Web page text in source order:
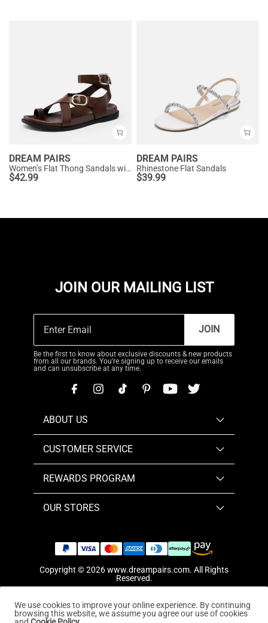
DREAM PAIRS
Women’s Flat Thong Sandals with Arch Support
$42.99
DREAM PAIRS
Rhinestone Flat Sandals
$39.99
JOIN OUR MAILING LIST
JOIN
Be the first to know about exclusive discounts & new products
from all our brands. You're signing up to receive our emails
and can unsubscribe at any time.
ABOUT US
CUSTOMER SERVICE
REWARDS PROGRAM
OUR STORES
Copyright © 2026www.dreampairs.com. All Rights
Reserved.
We use cookies to improve your online experience. By continuing
browsing this website, we assume you agree our use of cookies